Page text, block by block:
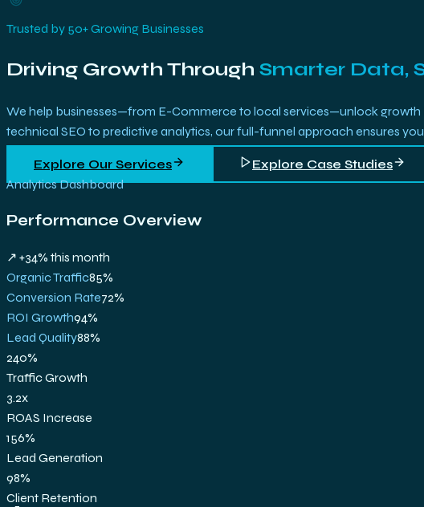
Trusted by 50+ Growing Businesses
Driving Growth Through Smarter Data,
We help businesses—from E-Commerce to local services—unlock growth
technical SEO to predictive analytics, our full-funnel approach ensures
Explore Our Services
Explore Case Studies
Analytics Dashboard
Performance Overview
↗ +34% this month
Organic Traffic85%
Conversion Rate72%
ROI Growth94%
Lead Quality88%
240%
Traffic Growth
3.2x
ROAS Increase
156%
Lead Generation
98%
Client Retention